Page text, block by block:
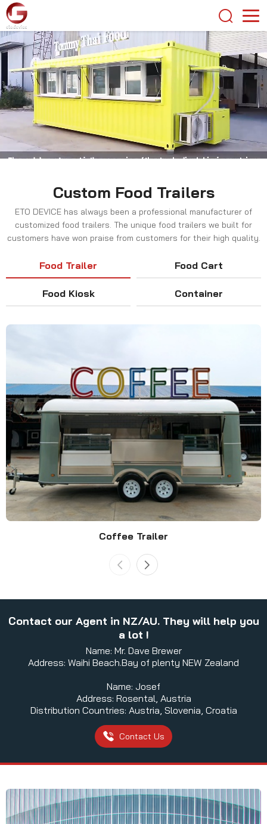
Custom Food Trailers
ETO DEVICE has always been a professional manufacturer of
customized food trailers. The unique food trailers we built for
customers have won praise from customers for their high quality.
Food Trailer Food Cart
Food Kiosk Container
Coffee Trailer
Contact our Agent in NZ/AU. They will help you
a lot !
Name: Mr. Dave Brewer
Address: Waihi Beach.Bay of plenty NEW Zealand
Name: Josef
Address: Rosental, Austria
Distribution Countries: Austria, Slovenia, Croatia
Contact Us